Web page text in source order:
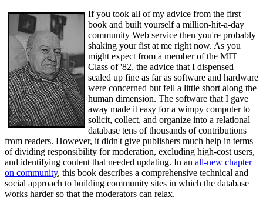
If you took all of my advice from the first
book and built yourself a million-hit-a-day
community Web service then you're probably
shaking your fist at me right now. As you
might expect from a member of the MIT
Class of '82, the advice that I dispensed
scaled up fine as far as software and hardware
were concerned but fell a little short along the
human dimension. The software that I gave
away made it easy for a wimpy computer to
solicit, collect, and organize into a relational
database tens of thousands of contributions
from readers. However, it didn't give publishers much help in terms
of dividing responsibility for moderation, excluding high-cost users,
and identifying content that needed updating. In an all-new chapter
on community, this book describes a comprehensive technical and
social approach to building community sites in which the database
works harder so that the moderators can relax.